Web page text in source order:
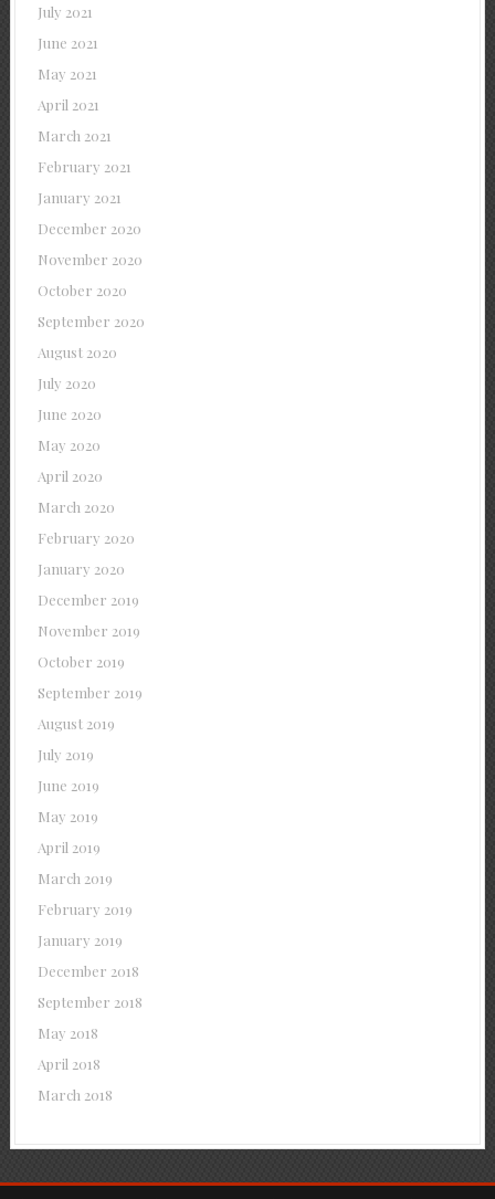
July 2021
June 2021
May 2021
April 2021
March 2021
February 2021
January 2021
December 2020
November 2020
October 2020
September 2020
August 2020
July 2020
June 2020
May 2020
April 2020
March 2020
February 2020
January 2020
December 2019
November 2019
October 2019
September 2019
August 2019
July 2019
June 2019
May 2019
April 2019
March 2019
February 2019
January 2019
December 2018
September 2018
May 2018
April 2018
March 2018